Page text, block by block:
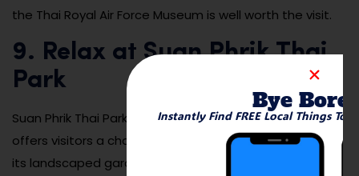
the Thai Royal Air Force Museum is well worth the visit.
9. Relax at Suan Phrik Thai
Park
Suan Phrik Thai Park is a lovely community park that
offers visitors a chance to unwind among nature. With
its landscaped gardens, shaded walking paths, and
Bye
Instantly Find FREE Local Things To